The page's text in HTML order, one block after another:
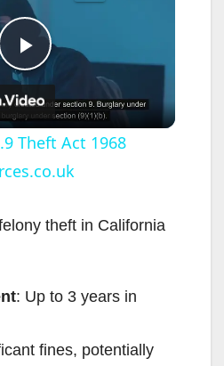
P
l
a
y
V
i
Theft Act 1968
theft in California
: Up to 3 years in
fines, potentially